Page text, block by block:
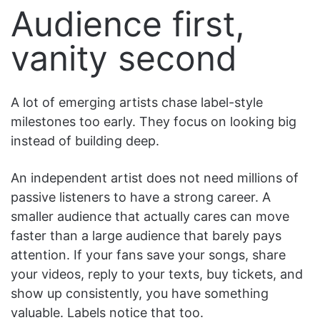
Audience first,
vanity second
A lot of emerging artists chase label-style
milestones too early. They focus on looking big
instead of building deep.
An independent artist does not need millions of
passive listeners to have a strong career. A
smaller audience that actually cares can move
faster than a large audience that barely pays
attention. If your fans save your songs, share
your videos, reply to your texts, buy tickets, and
show up consistently, you have something
valuable. Labels notice that too.